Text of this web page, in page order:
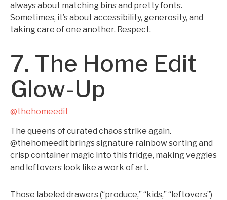
always about matching bins and pretty fonts.
Sometimes, it’s about accessibility, generosity, and
taking care of one another. Respect.
7. The Home Edit
Glow-Up
@thehomeedit
The queens of curated chaos strike again.
@thehomeedit brings signature rainbow sorting and
crisp container magic into this fridge, making veggies
and leftovers look like a work of art.
Those labeled drawers (“produce,” “kids,” “leftovers”)